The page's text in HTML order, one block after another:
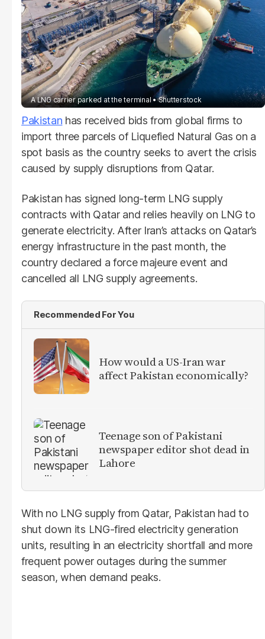
A LNG carrier parked at the terminal Shutterstock
Pakistan has received bids from global firms to
import three parcels of Liquefied Natural Gas on a
spot basis as the country seeks to avert the crisis
caused by supply disruptions from Qatar.
Pakistan has signed long-term LNG supply
contracts with Qatar and relies heavily on LNG to
generate electricity. After Iran’s attacks on Qatar’s
energy infrastructure in the past month, the
country declared a force majeure event and
cancelled all LNG supply agreements.
Recommended For You
How would a US-Iran war
affect Pakistan economically?
Teenage son of Pakistani
newspaper editor shot dead in
Lahore
With no LNG supply from Qatar, Pakistan had to
shut down its LNG-fired electricity generation
units, resulting in an electricity shortfall and more
frequent power outages during the summer
season, when demand peaks.